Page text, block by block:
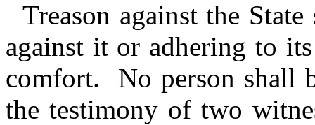
Treason against the
against it or adhering to
comfort.
No person shall
the testimony of two